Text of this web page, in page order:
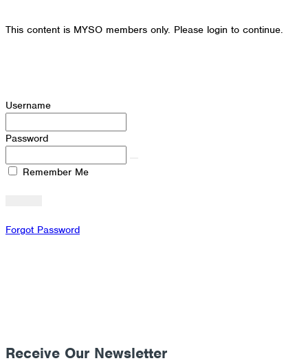
This content is MYSO members only. Please login to continue.
Username
Password
Remember Me
Forgot Password
Receive Our Newsletter